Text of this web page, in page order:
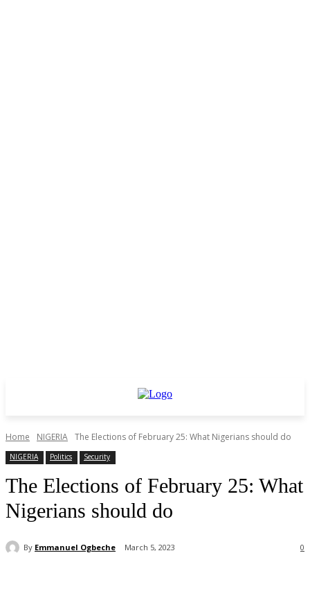
Home NIGERIA The Elections of February 25: What Nigerians should do
NIGERIA Politics Security
The Elections of February 25: What
Nigerians should do
By Emmanuel Ogbeche March 5, 2023 0